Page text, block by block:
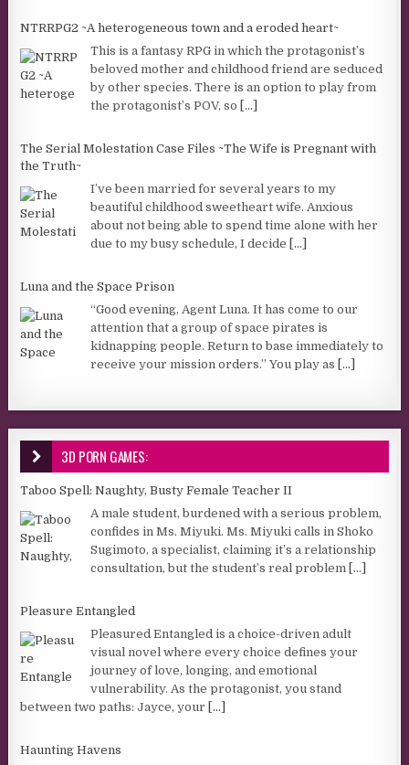
NTRRPG2 ~A heterogeneous town and a eroded heart~
This is a fantasy RPG in which the protagonist’s
beloved mother and childhood friend are seduced
by other species. There is an option to play from
the protagonist’s POV, so [...]
The Serial Molestation Case Files ~The Wife is Pregnant with
the Truth~
I’ve been married for several years to my
beautiful childhood sweetheart wife. Anxious
about not being able to spend time alone with her
due to my busy schedule, I decide [...]
Luna and the Space Prison
“Good evening, Agent Luna. It has come to our
attention that a group of space pirates is
kidnapping people. Return to base immediately to
receive your mission orders.” You play as [...]
3D PORN GAMES:
Taboo Spell: Naughty, Busty Female Teacher II
A male student, burdened with a serious problem,
confides in Ms. Miyuki. Ms. Miyuki calls in Shoko
Sugimoto, a specialist, claiming it’s a relationship
consultation, but the student’s real problem [...]
Pleasure Entangled
Pleasured Entangled is a choice-driven adult
visual novel where every choice defines your
journey of love, longing, and emotional
vulnerability. As the protagonist, you stand
between two paths: Jayce, your [...]
Haunting Havens